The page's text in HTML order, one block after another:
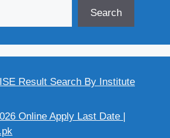
Search
Result Search By Institute
Online Apply Last Date |